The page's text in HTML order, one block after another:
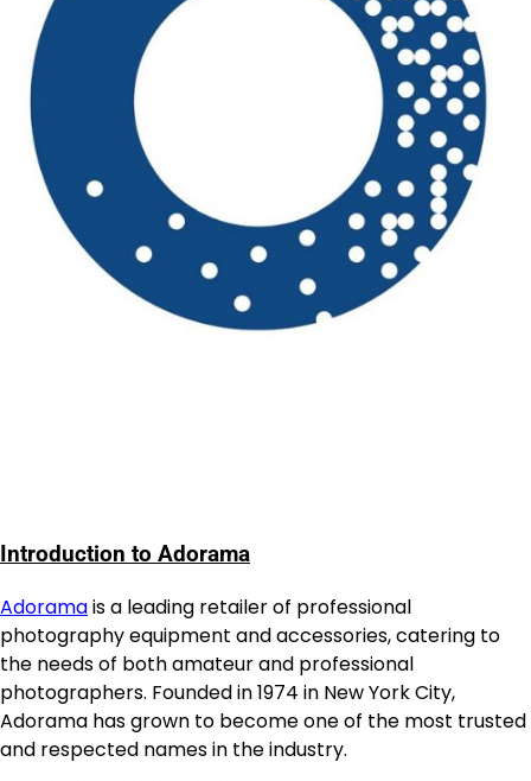
Introduction to Adorama
Adoramais a leading retailer of professional
photography equipment and accessories, catering to
the needs of both amateur and professional
photographers. Founded in 1974 in New York City,
Adorama has grown to become one of the most trusted
and respected names in the industry.